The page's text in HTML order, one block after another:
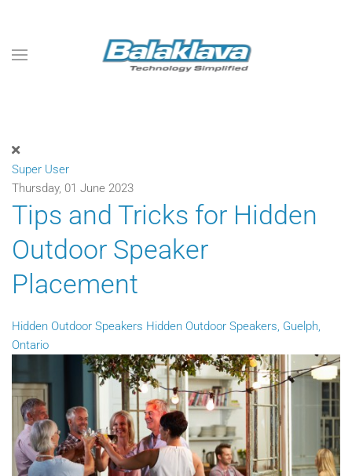
Skip to main content
Super User
Thursday, 01 June 2023
Tips and Tricks for Hidden
Outdoor Speaker
Placement
Hidden Outdoor Speakers Hidden Outdoor Speakers, Guelph,
Ontario